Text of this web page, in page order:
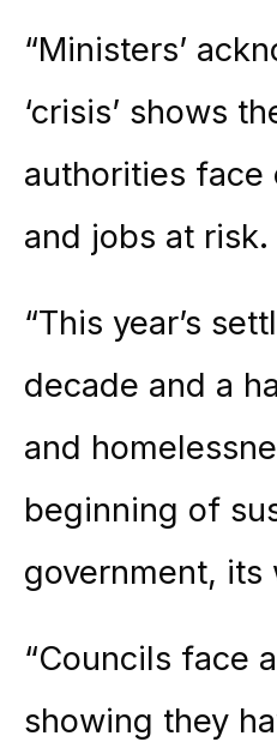
“Ministers’
‘crisis’ shows
authorities
and jobs at risk.
“This year’s
decade and a
and
beginning of
government, its
“Councils face
showing they